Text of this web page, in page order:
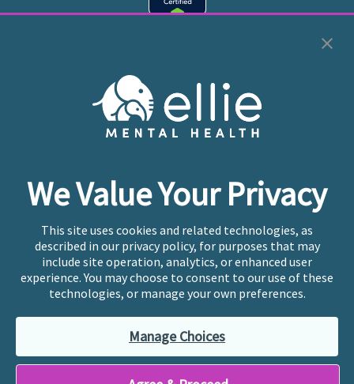
We Value Your Privacy
This site uses cookies and related technologies, as
described in our privacy policy, for purposes that may
include site operation, analytics, or enhanced user
experience. You may choose to consent to our use of these
technologies, or manage your own preferences.
Manage Choices
Cookie Preferences
Copyright © 2026Ellie Mental Health, PLLP
Reserved |Legal, Privacy, & Compliance
provide emergency services. If you or someone you
know is experiencing a mental health crisis, please call
or text988at any time to be connected to a trained
crisis counselor. If you’re looking to find an incredible
therapist for ongoing proactive mental health care,
please click“Find My Location”
Ellie Mental Health branded practices are
independently owned and operated in 36 states
including New York by licensed mental health
professionals and their professional entities, who